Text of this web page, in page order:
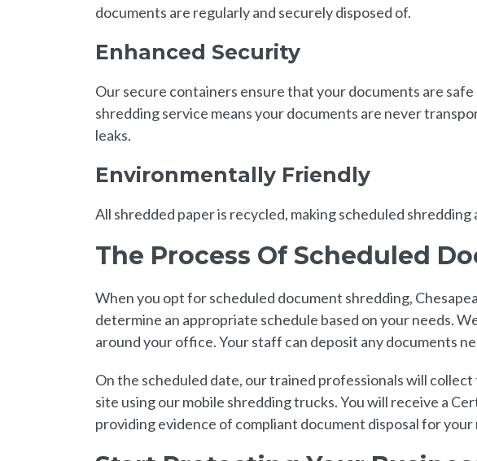
documents are regularly and securely disposed of.
Enhanced Security
Our secure containers ensure that your documents are
shredding service means your documents are never
leaks.
Environmentally Friendly
All shredded paper is recycled, making scheduled shredding
The Process Of Scheduled
When you opt for scheduled document shredding,
determine an appropriate schedule based on your needs.
around your office. Your staff can deposit any documents
On the scheduled date, our trained professionals will
site using our mobile shredding trucks. You will receive a
providing evidence of compliant document disposal for your